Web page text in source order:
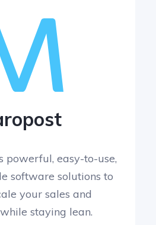
powerful, easy-to-use,
software solutions to
your sales and
staying lean.